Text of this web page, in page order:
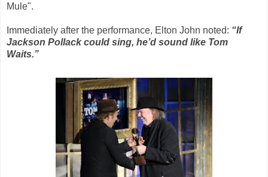
Mule".
Immediately after the performance, Elton John noted: “If
Jackson Pollack could sing, he’d sound like Tom
Waits.”